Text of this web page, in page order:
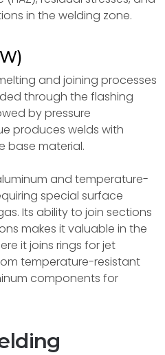
in the welding zone.
and joining processes
through the flashing
by pressure
produces welds with
base material.
and temperature-
special surface
Its ability to join sections
makes it valuable in the
it joins rings for jet
temperature-resistant
components for